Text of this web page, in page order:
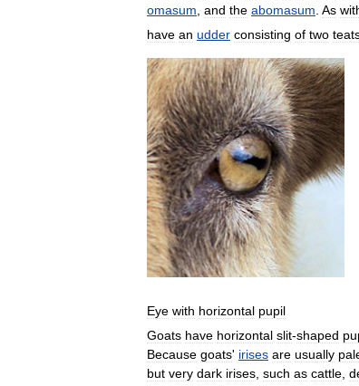
omasum, and the abomasum. As
have an udder consisting of two
Eye with horizontal pupil
Goats have horizontal slit-shaped
Because goats' irises are usually
but very dark irises such as cattle